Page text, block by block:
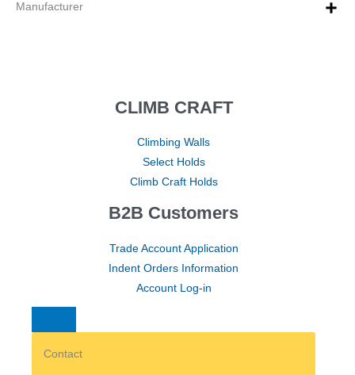
Manufacturer
CLIMB CRAFT
Climbing Walls
Select Holds
Climb Craft Holds
B2B Customers
Trade Account Application
Indent Orders Information
Account Log-in
Contact